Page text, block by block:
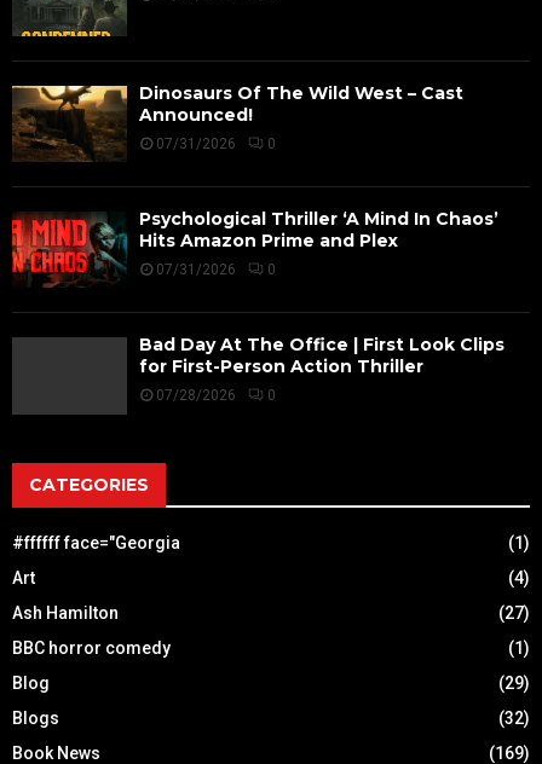
Dinosaurs Of The Wild West – Cast
Announced!
07/31/2026 0
Psychological Thriller ‘A Mind In Chaos’
Hits Amazon Prime and Plex
07/31/2026 0
Bad Day At The Office | First Look Clips
for First-Person Action Thriller
07/28/2026 0
CATEGORIES
#ffffff face="Georgia
(1)
Art
(4)
Ash Hamilton
(27)
BBC horror comedy
(1)
Blog
(29)
Blogs
(32)
Book News
(169)